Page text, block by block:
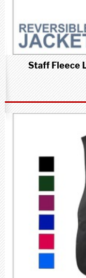
Staff Fleece